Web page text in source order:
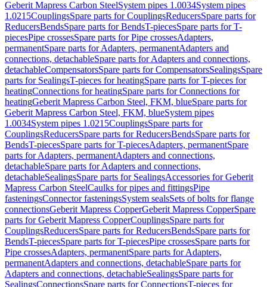
Geberit Mapress Carbon SteelSystem pipes 1.0034System pipes
1.0215CouplingsSpare parts for CouplingsReducersSpare parts for
ReducersBendsSpare parts for BendsT-piecesSpare parts for T-
piecesPipe crossesSpare parts for Pipe crossesAdapters,
permanentSpare parts for Adapters, permanentAdapters and
connections, detachableSpare parts for Adapters and connections,
detachableCompensatorsSpare parts for CompensatorsSealingsSpare
parts for SealingsT-pieces for heatingSpare parts for T-pieces for
heatingConnections for heatingSpare parts for Connections for
heatingGeberit Mapress Carbon Steel, FKM, blueSpare parts for
Geberit Mapress Carbon Steel, FKM, blueSystem pipes
1.0034System pipes 1.0215CouplingsSpare parts for
CouplingsReducersSpare parts for ReducersBendsSpare parts for
BendsT-piecesSpare parts for T-piecesAdapters, permanentSpare
parts for Adapters, permanentAdapters and connections,
detachableSpare parts for Adapters and connections,
detachableSealingsSpare parts for SealingsAccessories for Geberit
Mapress Carbon SteelCaulks for pipes and fittingsPipe
fasteningsConnector fasteningsSystem sealsSets of bolts for flange
connectionsGeberit Mapress CopperGeberit Mapress CopperSpare
parts for Geberit Mapress CopperCouplingsSpare parts for
CouplingsReducersSpare parts for ReducersBendsSpare parts for
BendsT-piecesSpare parts for T-piecesPipe crossesSpare parts for
Pipe crossesAdapters, permanentSpare parts for Adapters,
permanentAdapters and connections, detachableSpare parts for
Adapters and connections, detachableSealingsSpare parts for
SealingsConnectionsSpare parts for ConnectionsT-pieces for